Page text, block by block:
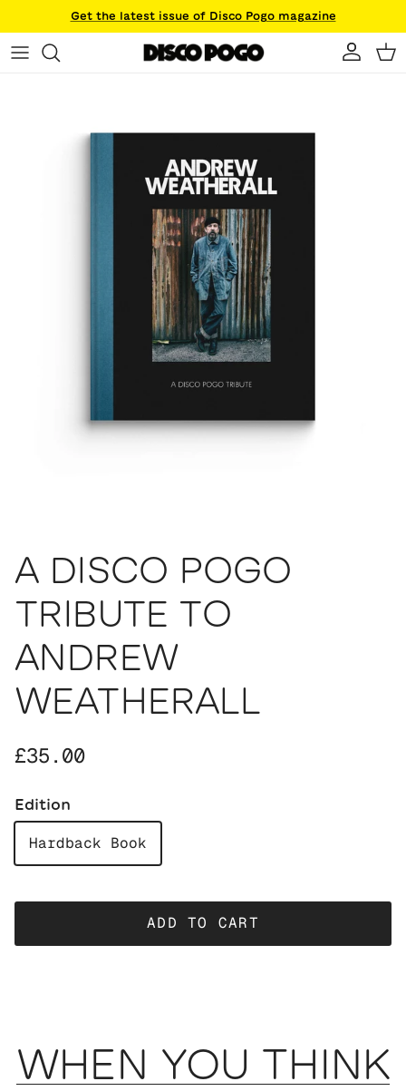
Skip to contentGet the latest issue of Disco Pogo magazine
Account
A DISCO POGO
TRIBUTE TO
ANDREW
WEATHERALL
Regular price
£35.00
Edition
Hardback Book
ADD TO CART
WHEN YOU THINK